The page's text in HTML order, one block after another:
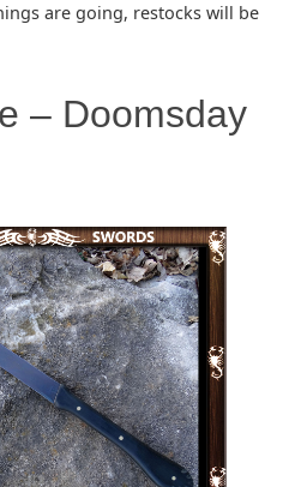
are going, restocks will be
– Doomsday